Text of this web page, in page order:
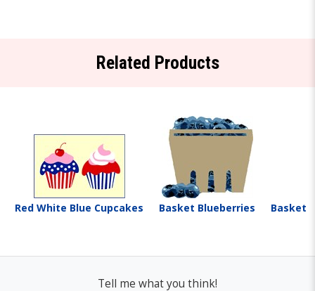
Related Products
Red White Blue Cupcakes Basket Blueberries Basket
Tell me what you think!